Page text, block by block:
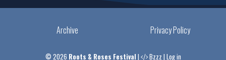
Archive Privacy Policy
© 2026 Roots & Roses Festival | Bzzz | Log in